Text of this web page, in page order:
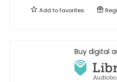
Add tofavorites
Buy digital